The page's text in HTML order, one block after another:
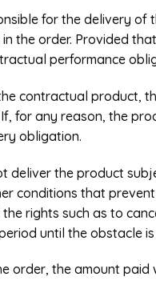
for the delivery
the order. Provided
performance
contractual product,
for any reason, the
obligation.
deliver the product
conditions that
the rights such as to
until the obstacle is
order, the amount